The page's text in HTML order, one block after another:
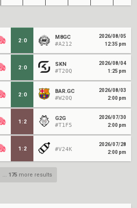
2:0
M8GC
#A212
2026/08/05
12:35 pm
2:0
SKN
#T20Q
2026/08/04
1:25 pm
2:0
BAR.GC
#W20Q
2026/08/03
2:00 pm
1 :2
G2G
#T1F5
2026/07/30
2:00 pm
1 :2 #V24K
2026/07/28
2:00 pm
... 175more results